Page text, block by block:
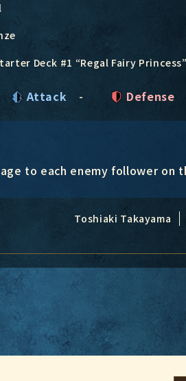
Deck #1 “Regal Fairy
Attack - Defense
to each enemy follower on
Toshiaki Takayama